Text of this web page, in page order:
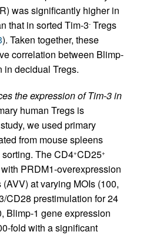
was significantly higher in
that in sorted Tim-3- Tregs
). Taken together, these
correlation between Blimp-
in decidual Tregs.
the expression of Tim-3 in
human Tregs is
we used primary
from mouse spleens
The CD4+CD25+
PRDM1-overexpression
at varying MOIs (100,
CD28 prestimulation for 24
Blimp-1 gene expression
fold with a significant